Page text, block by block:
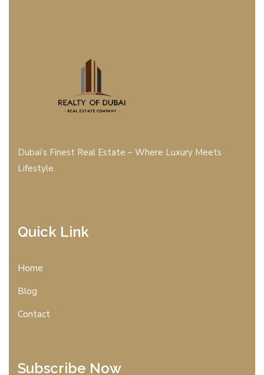
Dubai’s Finest Real Estate – Where Luxury Meets
Lifestyle.
Quick Link
Home
Blog
Contact
Subscribe Now